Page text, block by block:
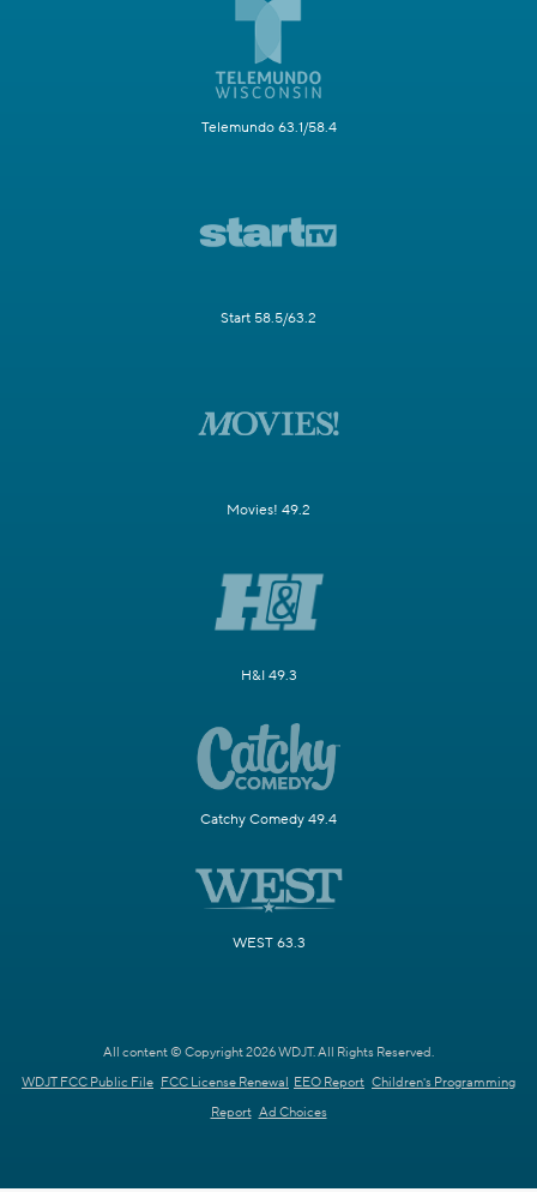
Telemundo 63.1/58.4
Start 58.5/63.2
Movies! 49.2
H&I 49.3
Catchy Comedy 49.4
WEST 63.3
All content © Copyright 2026 WDJT. All Rights Reserved.
WDJT FCC Public File FCC License Renewal EEO Report Children's Programming
Report Ad Choices